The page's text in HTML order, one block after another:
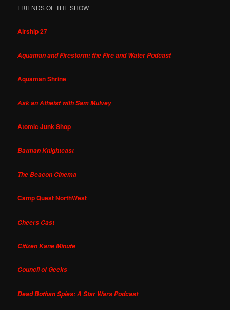
FRIENDS OF THE SHOW
Airship 27
Aquaman and Firestorm: the Fire and Water Podcast
Aquaman Shrine
Ask an Atheist with Sam Mulvey
Atomic Junk Shop
Batman Knightcast
The Beacon Cinema
Camp Quest NorthWest
Cheers Cast
Citizen Kane Minute
Council of Geeks
Dead Bothan Spies: A Star Wars Podcast